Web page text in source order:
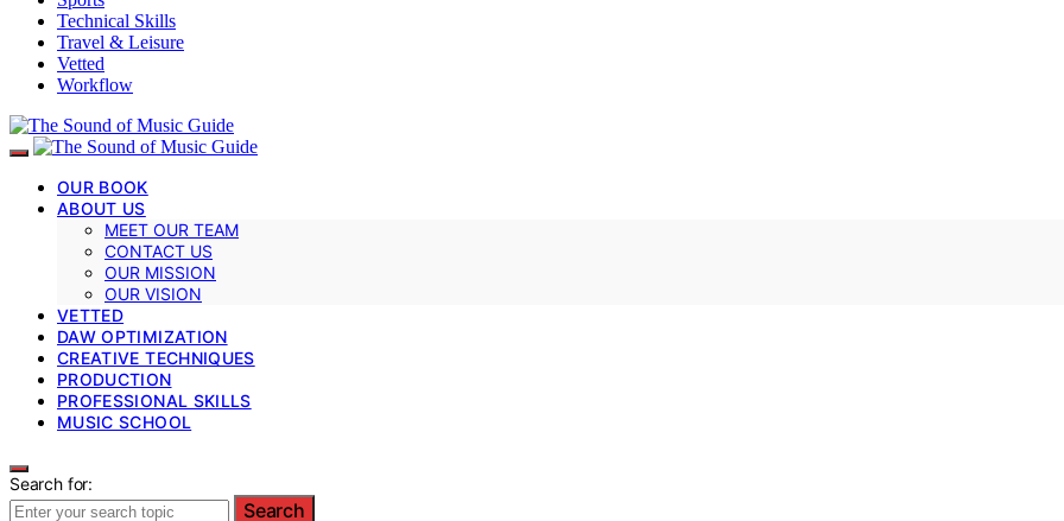
Technical Skills
Travel & Leisure
Vetted
Workflow
OUR BOOK
ABOUT US
MEET OUR TEAM
CONTACT US
OUR MISSION
OUR VISION
VETTED
DAW OPTIMIZATION
CREATIVE TECHNIQUES
PRODUCTION
PROFESSIONAL SKILLS
MUSIC SCHOOL
Search for:
Search